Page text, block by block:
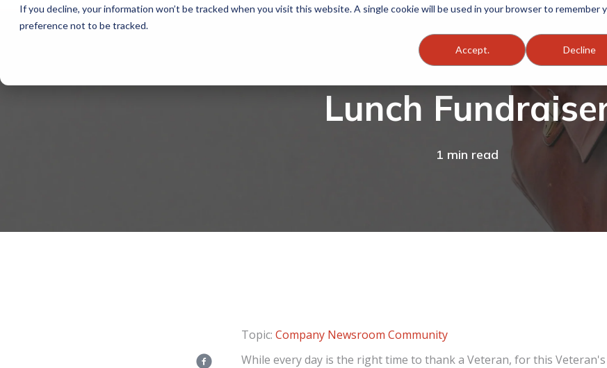
If you decline, your information won’t be tracked when you visit this website. A single cookie will be used in your browser to remember
preference not to be tracked.
Accept. Decline
Lunch
1 min read
Topic: Company Newsroom Community
While every day is the right time to thank a Veteran, for this Veteran's